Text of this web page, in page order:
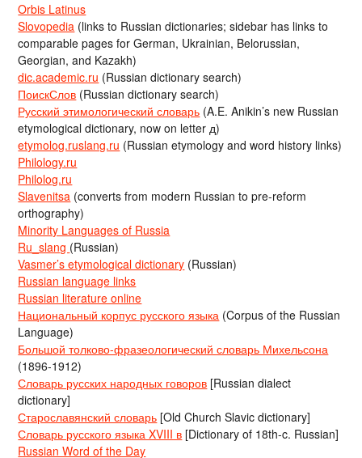
Orbis Latinus
Slovopedia (links to Russian dictionaries; sidebar has links to
comparable pages for German, Ukrainian, Belorussian,
Georgian, and Kazakh)
dic.academic.ru (Russian dictionary search)
ПоискСлов (Russian dictionary search)
Русский этимологический словарь (A.E. Anikin’s new Russian
etymological dictionary, now on letter д)
etymolog.ruslang.ru (Russian etymology and word history links)
Philology.ru
Philolog.ru
Slavenitsa (converts from modern Russian to pre-reform
orthography)
Minority Languages of Russia
Ru_slang (Russian)
Vasmer’s etymological dictionary (Russian)
Russian language links
Russian literature online
Национальный корпус русского языка (Corpus of the Russian
Language)
Большой толково-фразеологический словарь Михельсона
(1896-1912)
Словарь русских народных говоров [Russian dialect
dictionary]
Старославянский словарь [Old Church Slavic dictionary]
Словарь русского языка XVIII в [Dictionary of 18th-c. Russian]
Russian Word of the Day